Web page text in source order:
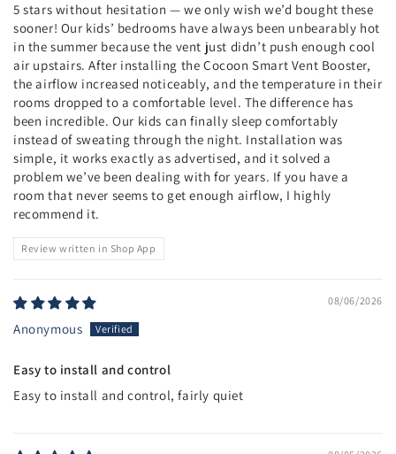
5 stars without hesitation — we only wish we’d bought these
sooner! Our kids’ bedrooms have always been unbearably hot
in the summer because the vent just didn’t push enough cool
air upstairs. After installing the Cocoon Smart Vent Booster,
the airflow increased noticeably, and the temperature in their
rooms dropped to a comfortable level. The difference has
been incredible. Our kids can finally sleep comfortably
instead of sweating through the night. Installation was
simple, it works exactly as advertised, and it solved a
problem we’ve been dealing with for years. If you have a
room that never seems to get enough airflow, I highly
recommend it.
Review written in Shop App
08/06/2026
Anonymous
Easy to install and control
Easy to install and control, fairly quiet